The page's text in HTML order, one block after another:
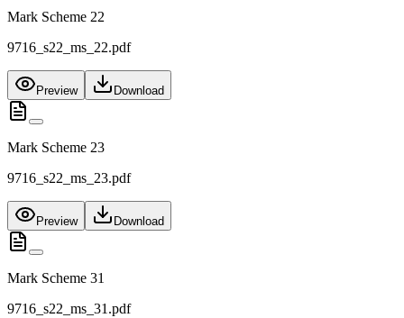
Mark Scheme 22
9716_s22_ms_22.pdf
Preview Download
Mark Scheme 23
9716_s22_ms_23.pdf
Preview Download
Mark Scheme 31
9716_s22_ms_31.pdf